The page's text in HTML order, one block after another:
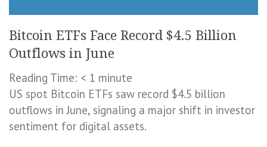
Bitcoin ETFs Face Record $4.5 Billion
Outflows in June
Reading Time: < 1 minute
US spot Bitcoin ETFs saw record $4.5 billion
outflows in June, signaling a major shift in investor
sentiment for digital assets.